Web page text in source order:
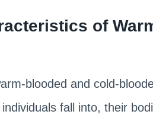
of
blooded and cold-
fall into, their